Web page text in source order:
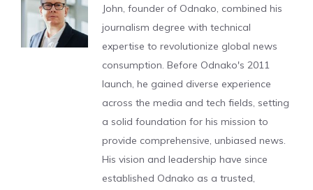
John, founder of Odnako, combined his
journalism degree with technical
expertise to revolutionize global news
consumption. Before Odnako's 2011
launch, he gained diverse experience
across the media and tech fields, setting
a solid foundation for his mission to
provide comprehensive, unbiased news.
His vision and leadership have since
established Odnako as a trusted,